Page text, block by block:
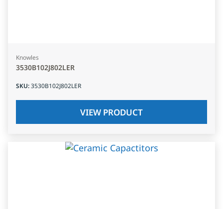
Knowles
3530B102J802LER
SKU:3530B102J802LER
VIEW PRODUCT